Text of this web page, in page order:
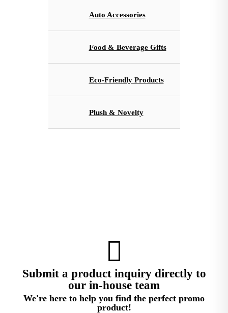
Auto Accessories
Food & Beverage Gifts
Eco-Friendly Products
Plush & Novelty
Submit a product inquiry directly to
our in-house team
We're here to help you find the perfect promo
product!